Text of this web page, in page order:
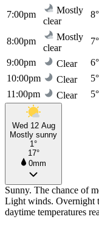
7:00pm
Mostly
clear
8°
8:00pm
Mostly
clear
7°
9:00pm Clear 6°
10:00pm
Clear 5°
11:00pm
Clear 5°
Wed 12 Aug
Mostly sunny
1°
17°
0mm
Sunny. The chance of
Light winds. Overnight
daytime temperatures